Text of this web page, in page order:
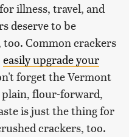
illness, travel, and
deserve to be
Common crackers
easily upgrade your
forget the Vermont
flour-forward,
is just the thing for
crackers, too.